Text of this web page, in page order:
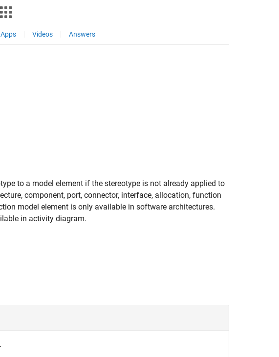
Apps Videos Answers
to a model element if the stereotype is not already applied to
component, port, connector, interface, allocation, function
model element is only available in software architectures.
in activity diagram.
.